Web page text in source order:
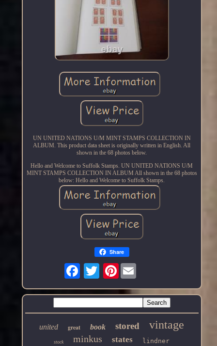
UN UNITED NATIONS U/M MINT STAMPS COLLECTION IN
ALBUM. This product data sheet is originally written in English. All
shown in the 68 photos below.
Hello and Welcome to Suffolk Stamps. UN UNITED NATIONS U/M
MINT STAMPS COLLECTION IN ALBUM All shown in the 68 photos
below: Hello and Welcome to Suffolk Stamps.
Share
Pinterest
united great book stored vintage
stock minkus states lindner